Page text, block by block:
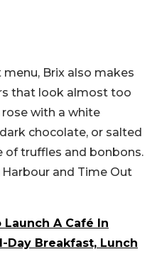
Brix also makes
that look almost too
with a white
chocolate, or salted
of truffles and bonbons.
and Time Out
Launch A Café In
Day Breakfast, Lunch